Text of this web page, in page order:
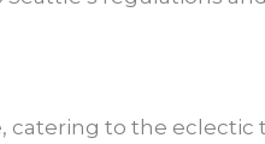
catering to the eclectic